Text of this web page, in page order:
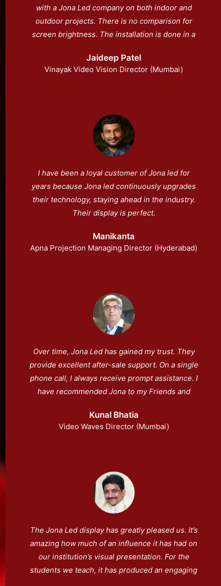
with a Jona Led company on both indoor and
outdoor projects. There is no comparison for
screen brightness. The installation is done in a
Jaideep Patel
Vinayak Video Vision Director (Mumbai)
I have been a loyal customer of Jona led for
years because Jona led continuously upgrades
their technology, staying ahead in the industry.
Their display is perfect.
Manikanta
Apna Projection Managing Director (Hyderabad)
Over time, Jona Led has gained my trust. They
provide excellent after-sale support. On a single
phone call, I always receive prompt assistance. I
have recommended Jona to my Friends and
Kunal Bhatia
Video Waves Director (Mumbai)
The Jona Led display has greatly pleased us. It’s
amazing how much of an influence it has had on
our institution’s visual presentation. For the
students we teach, it has produced an engaging